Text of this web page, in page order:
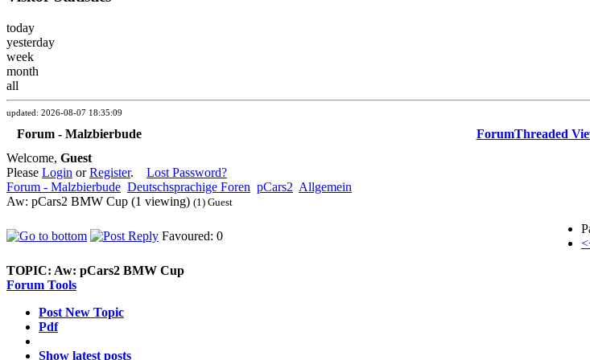
today
yesterday
week
month
all
updated: 2026-08-07 18:35:09
Forum - Malzbierbude ForumThreaded
Welcome, Guest
Please Login orRegister. Lost Password?
Forum - Malzbierbude Deutschsprachige Foren pCars2 Allgemein
Aw: pCars2 BMW Cup (1 viewing) (1) Guest
Favoured: 0
TOPIC: Aw: pCars2 BMW Cup
Forum Tools
Post New Topic
Pdf
Show latest posts